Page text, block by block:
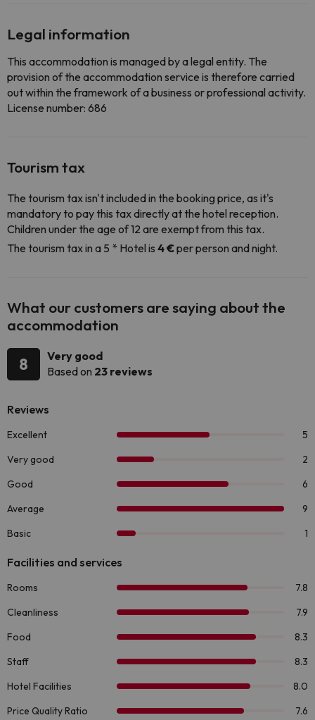
Legal information
This accommodation is managed by a legal entity. The
provision of the accommodation service is therefore carried
out within the framework of a business or professional activity.
License number: 686
Tourism tax
The tourism tax isn't included in the booking price, as it's
mandatory to pay this tax directly at the hotel reception.
Children under the age of 12 are exempt from this tax.
The tourism tax in a 5 * Hotel is 4 €per person and night.
What our customers are saying about the
accommodation
8
Very good
Based on 23 reviews